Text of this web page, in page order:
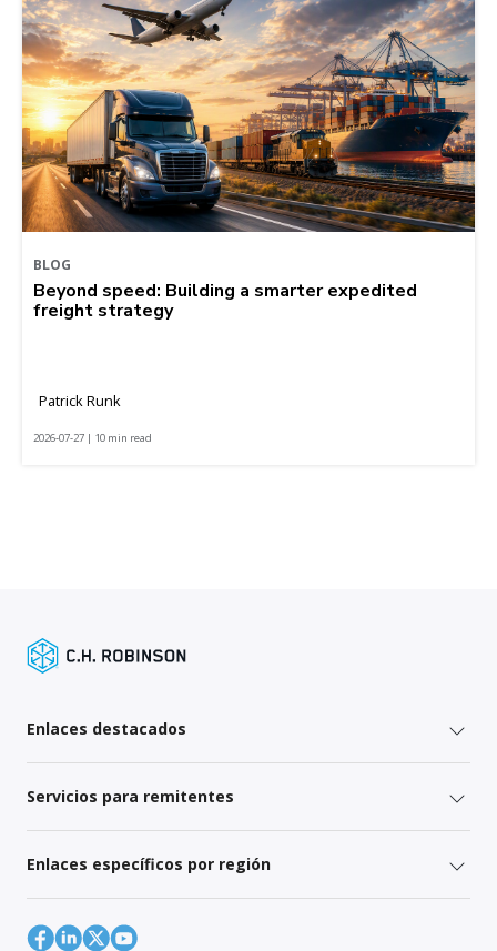
BLOG
Beyond speed: Building a smarter expedited
freight strategy
Patrick Runk
2026-07-27 | 10 min read
Enlaces destacados
Servicios para remitentes
Enlaces específicos por región